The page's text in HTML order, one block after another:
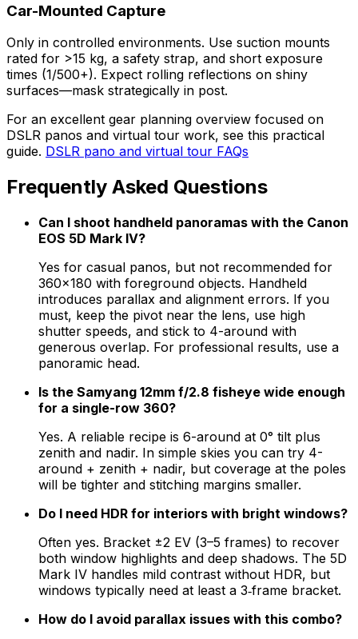
Car-Mounted Capture
Only in controlled environments. Use suction mounts
rated for >15 kg, a safety strap, and short exposure
times (1/500+). Expect rolling reflections on shiny
surfaces—mask strategically in post.
For an excellent gear planning overview focused on
DSLR panos and virtual tour work, see this practical
guide. DSLR pano and virtual tour FAQs
Frequently Asked Questions
Can I shoot handheld panoramas with the Canon
EOS 5D Mark IV?
Yes for casual panos, but not recommended for
360×180 with foreground objects. Handheld
introduces parallax and alignment errors. If you
must, keep the pivot near the lens, use high
shutter speeds, and stick to 4-around with
generous overlap. For professional results, use a
panoramic head.
Is the Samyang 12mm f/2.8 fisheye wide enough
for a single-row 360?
Yes. A reliable recipe is 6-around at 0° tilt plus
zenith and nadir. In simple skies you can try 4-
around + zenith + nadir, but coverage at the poles
will be tighter and stitching margins smaller.
Do I need HDR for interiors with bright windows?
Often yes. Bracket ±2 EV (3–5 frames) to recover
both window highlights and deep shadows. The 5D
Mark IV handles mild contrast without HDR, but
windows typically need at least a 3‑frame bracket.
How do I avoid parallax issues with this combo?